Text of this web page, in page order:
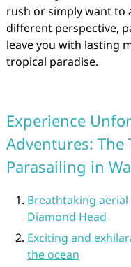
rush or simply want to
different perspective,
leave you with lasting
tropical paradise.
Experience
Adventures: The
Parasailing in
Breathtaking aerial
Diamond Head
Exciting and
the ocean